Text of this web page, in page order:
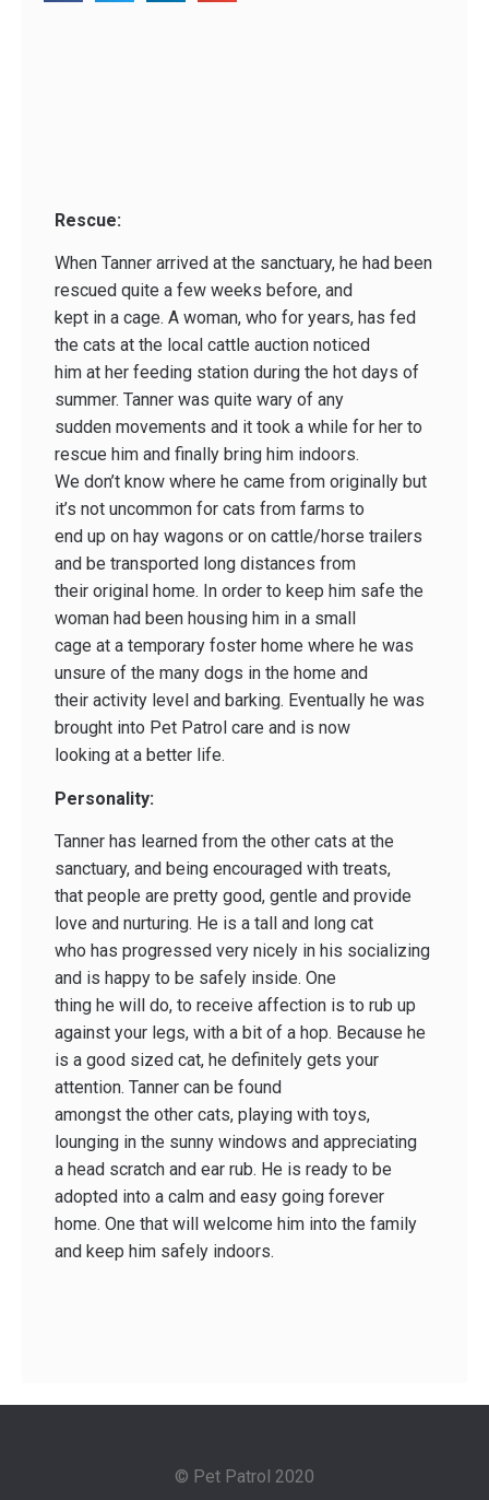
Rescue:
When Tanner arrived at the sanctuary, he had been
rescued quite a few weeks before, and
kept in a cage. A woman, who for years, has fed
the cats at the local cattle auction noticed
him at her feeding station during the hot days of
summer. Tanner was quite wary of any
sudden movements and it took a while for her to
rescue him and finally bring him indoors.
We don’t know where he came from originally but
it’s not uncommon for cats from farms to
end up on hay wagons or on cattle/horse trailers
and be transported long distances from
their original home. In order to keep him safe the
woman had been housing him in a small
cage at a temporary foster home where he was
unsure of the many dogs in the home and
their activity level and barking. Eventually he was
brought into Pet Patrol care and is now
looking at a better life.
Personality:
Tanner has learned from the other cats at the
sanctuary, and being encouraged with treats,
that people are pretty good, gentle and provide
love and nurturing. He is a tall and long cat
who has progressed very nicely in his socializing
and is happy to be safely inside. One
thing he will do, to receive affection is to rub up
against your legs, with a bit of a hop. Because he
is a good sized cat, he definitely gets your
attention. Tanner can be found
amongst the other cats, playing with toys,
lounging in the sunny windows and appreciating
a head scratch and ear rub. He is ready to be
adopted into a calm and easy going forever
home. One that will welcome him into the family
and keep him safely indoors.
© Pet Patrol 2020